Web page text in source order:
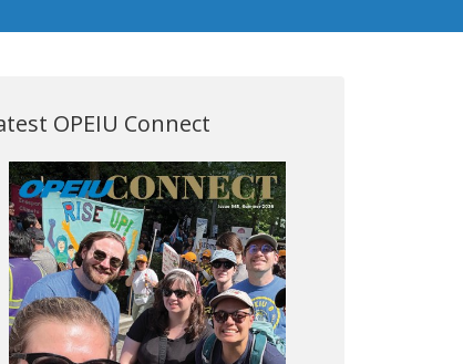
OPEIU Connect